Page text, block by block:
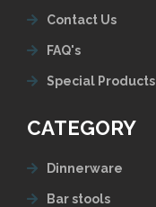
Contact Us
FAQ's
Special Products
CATEGORY
Dinnerware
Bar stools